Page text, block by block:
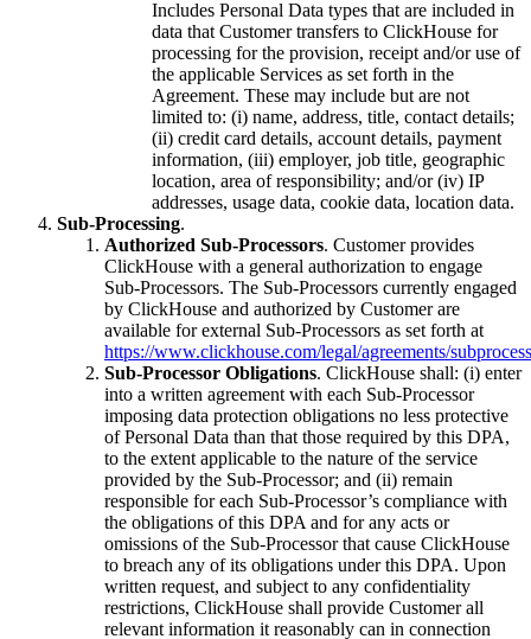
Includes Personal Data types that are included in
data that Customer transfers to ClickHouse for
processing for the provision, receipt and/or use of
the applicable Services as set forth in the
Agreement. These may include but are not
limited to: (i) name, address, title, contact details;
(ii) credit card details, account details, payment
information, (iii) employer, job title, geographic
location, area of responsibility; and/or (iv) IP
addresses, usage data, cookie data, location data.
Sub-Processing.
Authorized Sub-Processors. Customer provides
ClickHouse with a general authorization to engage
Sub-Processors. The Sub-Processors currently engaged
by ClickHouse and authorized by Customer are
available for external Sub-Processors as set forth at
https://www.clickhouse.com/legal/agreements/
Sub-Processor Obligations. ClickHouse shall: (i) enter
into a written agreement with each Sub-Processor
imposing data protection obligations no less protective
of Personal Data than that those required by this DPA,
to the extent applicable to the nature of the service
provided by the Sub-Processor; and (ii) remain
responsible for each Sub-Processor’s compliance with
the obligations of this DPA and for any acts or
omissions of the Sub-Processor that cause ClickHouse
to breach any of its obligations under this DPA. Upon
written request, and subject to any confidentiality
restrictions, ClickHouse shall provide Customer all
relevant information it reasonably can in connection